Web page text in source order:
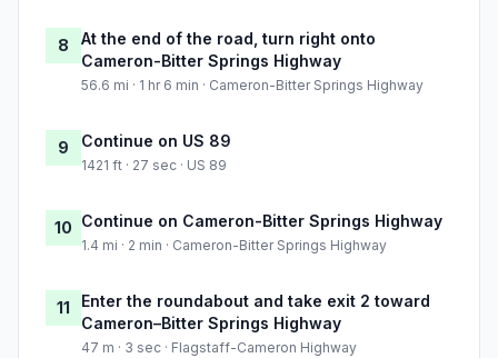
8
At the end of the road, turn right onto
Cameron-Bitter Springs Highway
56.6 mi · 1 hr 6 min · Cameron-Bitter Springs Highway
9 Continue on US 89
1421 ft · 27 sec · US 89
10 Continue on Cameron-Bitter Springs Highway
1.4 mi · 2 min · Cameron-Bitter Springs Highway
11
Enter the roundabout and take exit 2 toward
Cameron–Bitter Springs Highway
47 m · 3 sec · Flagstaff-Cameron Highway